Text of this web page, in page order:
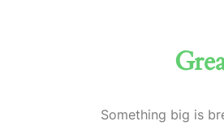
Something big is